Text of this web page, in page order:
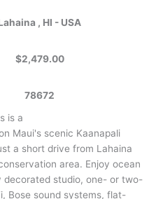
, HI - USA
$2,479.00
78672
is a
Maui's scenic Kaanapali
a short drive from Lahaina
area. Enjoy ocean
decorated studio, one- or two-
Bose sound systems, flat-